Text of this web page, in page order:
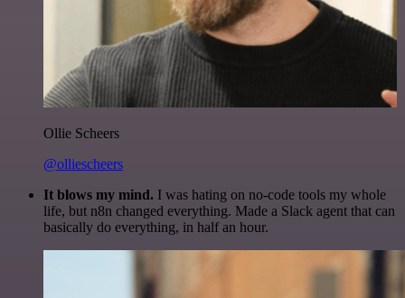
Ollie Scheers
@olliescheers
It blows my mind. I was hating on no-code tools my whole
life, but n8n changed everything. Made a Slack agent that can
basically do everything, in half an hour.